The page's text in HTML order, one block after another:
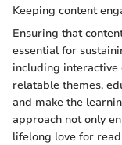
Keeping content
Ensuring that
essential for
including interactive
relatable themes,
and make the
approach not only
lifelong love for